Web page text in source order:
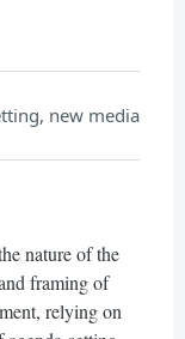
new media
nature of the
framing of
relying on